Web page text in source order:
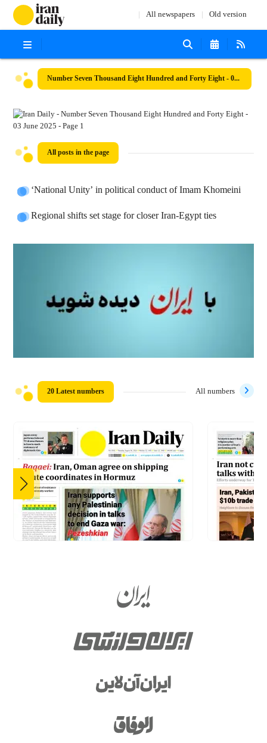
All newspapers Old version
Number Seven Thousand Eight Hundred and Forty Eight - 03 June 2025
All posts in the page
‘National Unity’ in political conduct of Imam Khomeini
Regional shifts set stage for closer Iran-Egypt ties
20 Latest numbers All numbers